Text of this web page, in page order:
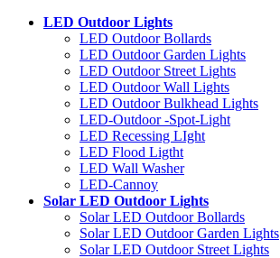
LED Outdoor Lights
LED Outdoor Bollards
LED Outdoor Garden Lights
LED Outdoor Street Lights
LED Outdoor Wall Lights
LED Outdoor Bulkhead Lights
LED-Outdoor -Spot-Light
LED Recessing LIght
LED Flood Ligtht
LED Wall Washer
LED-Cannoy
Solar LED Outdoor Lights
Solar LED Outdoor Bollards
Solar LED Outdoor Garden Lights
Solar LED Outdoor Street Lights